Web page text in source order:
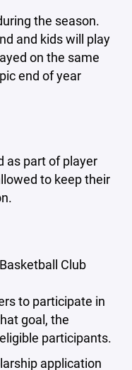
the season.
and kids will play
on the same
end of year
as part of player
to keep their
Club
to participate in
goal, the
participants.
application